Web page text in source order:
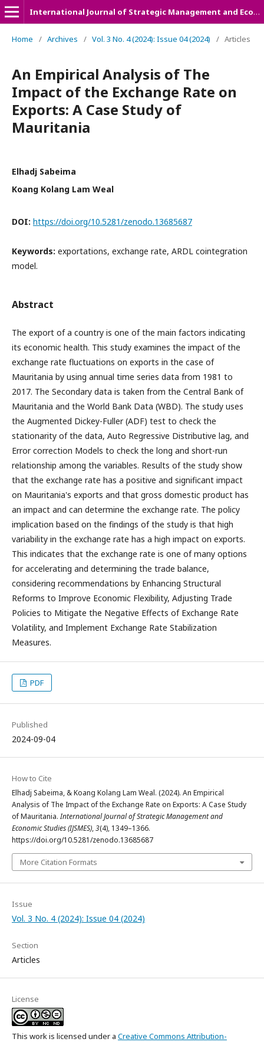
International Journal of Strategic Management and Economic Studies (IJSMES)
Home / Archives / Vol. 3 No. 4 (2024): Issue 04 (2024) / Articles
An Empirical Analysis of The
Impact of the Exchange Rate on
Exports: A Case Study of
Mauritania
Elhadj Sabeima
Koang Kolang Lam Weal
DOI: https://doi.org/10.5281/zenodo.13685687
Keywords: exportations, exchange rate, ARDL cointegration
model.
Abstract
The export of a country is one of the main factors indicating
its economic health. This study examines the impact of the
exchange rate fluctuations on exports in the case of
Mauritania by using annual time series data from 1981 to
2017. The Secondary data is taken from the Central Bank of
Mauritania and the World Bank Data (WBD). The study uses
the Augmented Dickey-Fuller (ADF) test to check the
stationarity of the data, Auto Regressive Distributive lag, and
Error correction Models to check the long and short-run
relationship among the variables. Results of the study show
that the exchange rate has a positive and significant impact
on Mauritania's exports and that gross domestic product has
an impact and can determine the exchange rate. The policy
implication based on the findings of the study is that high
variability in the exchange rate has a high impact on exports.
This indicates that the exchange rate is one of many options
for accelerating and determining the trade balance,
considering recommendations by Enhancing Structural
Reforms to Improve Economic Flexibility, Adjusting Trade
Policies to Mitigate the Negative Effects of Exchange Rate
Volatility, and Implement Exchange Rate Stabilization
Measures.
PDF
Published
2024-09-04
How to Cite
Elhadj Sabeima, & Koang Kolang Lam Weal. (2024). An Empirical
Analysis of The Impact of the Exchange Rate on Exports: A Case Study
of Mauritania.International Journal of Strategic Management and
Economic Studies (IJSMES),3(4), 1349–1366.
https://doi.org/10.5281/zenodo.13685687
More Citation Formats
Issue
Vol. 3 No. 4 (2024): Issue 04 (2024)
Section
Articles
License
This work is licensed under a Creative Commons Attribution-